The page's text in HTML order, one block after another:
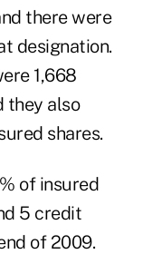
there were
designation.
1,668
they also
shares.
of insured
5 credit
of 2009.